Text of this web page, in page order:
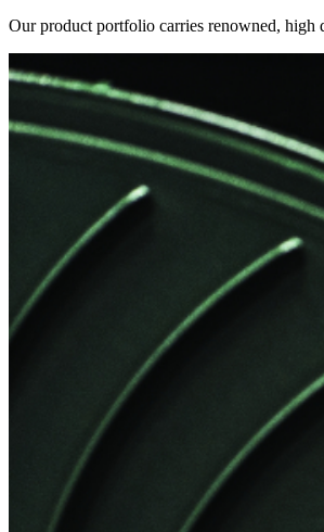
Our product portfolio carries renowned, high